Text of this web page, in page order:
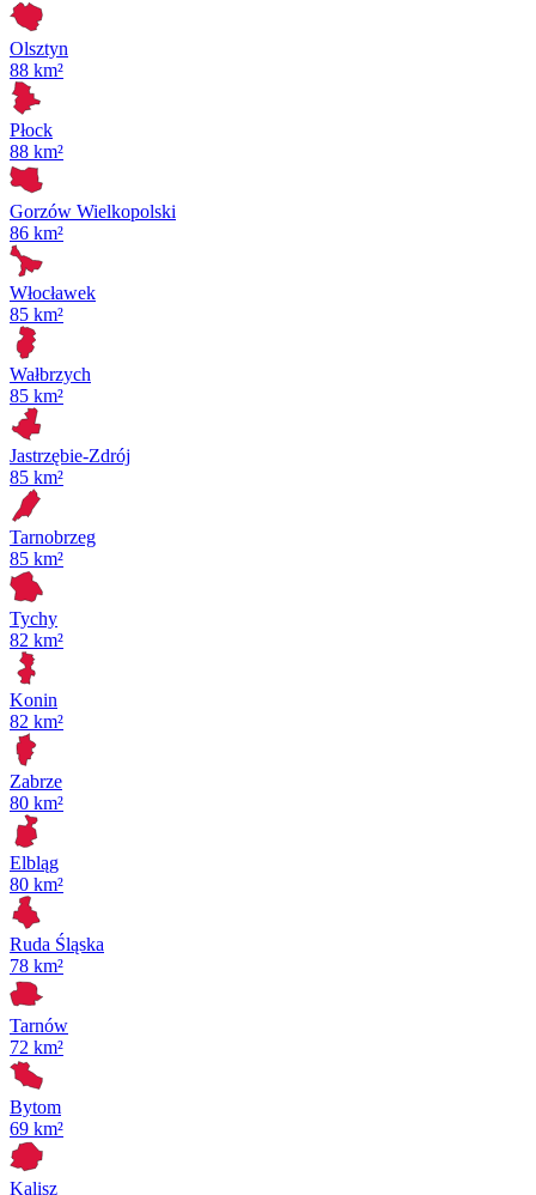
Olsztyn
88 km²
Płock
88 km²
Gorzów Wielkopolski
86 km²
Włocławek
85 km²
Wałbrzych
85 km²
Jastrzębie-Zdrój
85 km²
Tarnobrzeg
85 km²
Tychy
82 km²
Konin
82 km²
Zabrze
80 km²
Elbląg
80 km²
Ruda Śląska
78 km²
Tarnów
72 km²
Bytom
69 km²
Kalisz